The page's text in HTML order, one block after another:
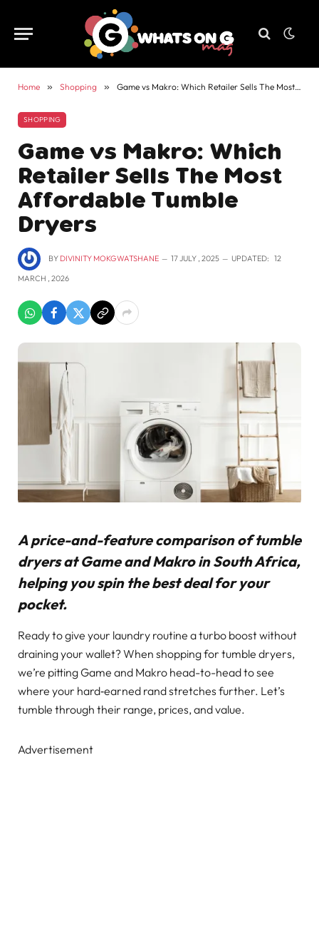
Home » Shopping » Game vs Makro: Which Retailer Sells The Most Affordable Tumble Dryers
SHOPPING
Game vs Makro: Which
Retailer Sells The Most
Affordable Tumble
Dryers
BY DIVINITY MOKGWATSHANE 17 JULY , 2025 UPDATED: 12
MARCH , 2026
A price-and-feature comparison of tumble
dryers at Game and Makro in South Africa,
helping you spin the best deal for your
pocket.
Ready to give your laundry routine a turbo boost without
draining your wallet? When shopping for tumble dryers,
we’re pitting Game and Makro head-to-head to see
where your hard‑earned rand stretches further. Let’s
tumble through their range, prices, and value.
Advertisement